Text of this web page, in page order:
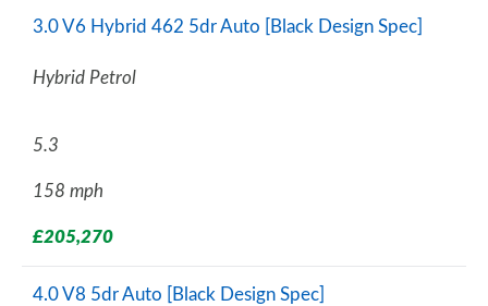
3.0 V6 Hybrid 462 5dr Auto [Black Design Spec]
Hybrid Petrol
5.3
158 mph
£205,270
4.0 V8 5dr Auto [Black Design Spec]